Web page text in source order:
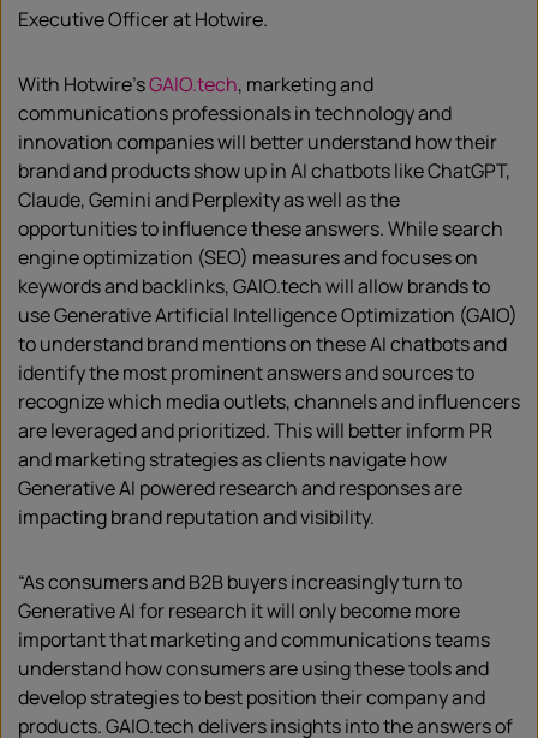
Executive Officer at Hotwire.
With Hotwire’sGAIO.tech, marketing and
communications professionals in technology and
innovation companies will better understand how their
brand and products show up in AI chatbots like ChatGPT,
Claude, Gemini and Perplexity as well as the
opportunities to influence these answers. While search
engine optimization (SEO) measures and focuses on
keywords and backlinks, GAIO.tech will allow brands to
use Generative Artificial Intelligence Optimization (GAIO)
to understand brand mentions on these AI chatbots and
identify the most prominent answers and sources to
recognize which media outlets, channels and influencers
are leveraged and prioritized. This will better inform PR
and marketing strategies as clients navigate how
Generative AI powered research and responses are
impacting brand reputation and visibility.
“As consumers and B2B buyers increasingly turn to
Generative AI for research it will only become more
important that marketing and communications teams
understand how consumers are using these tools and
develop strategies to best position their company and
products. GAIO.tech delivers insights into the answers of